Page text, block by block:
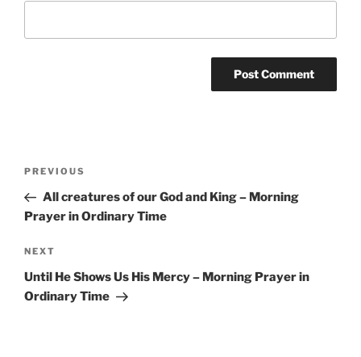
Previous
Post
PREVIOUS
All creatures of our God and King – Morning
Prayer in Ordinary Time
Next
Post
NEXT
Until He Shows Us His Mercy – Morning Prayer in
Ordinary Time